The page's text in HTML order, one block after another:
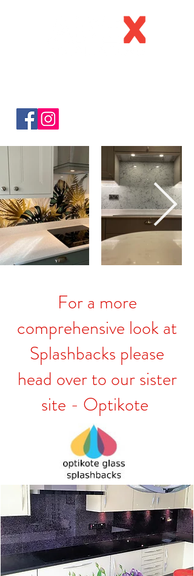
For a more
comprehensive look at
Splashbacks please
head over to our sister
site - Optikote